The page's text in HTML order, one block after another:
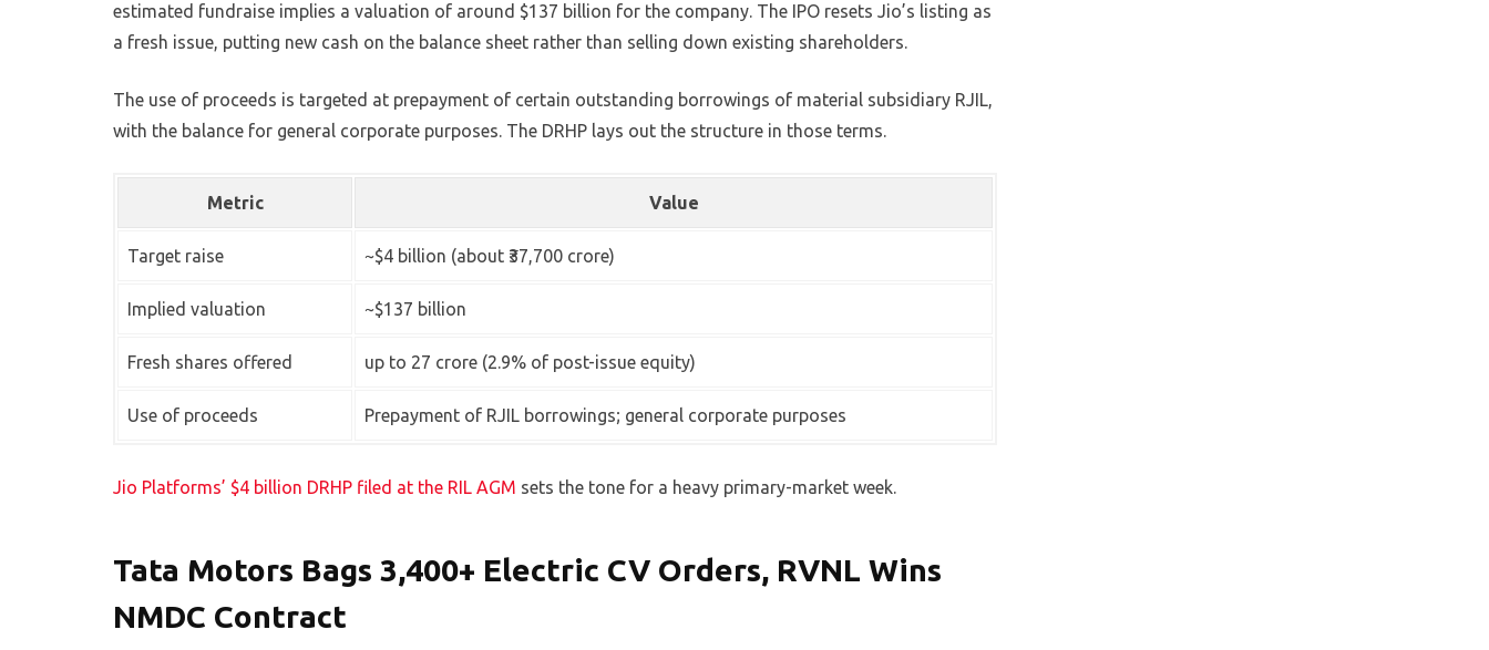
estimated fundraise implies a valuation of around $137 billion for the company. The IPO resets Jio’s listing as
a fresh issue, putting new cash on the balance sheet rather than selling down existing shareholders.
The use of proceeds is targeted at prepayment of certain outstanding borrowings of material subsidiary RJIL,
with the balance for general corporate purposes. The DRHP lays out the structure in those terms.
Metric Value
Target raise ~$4 billion (about ₹37,700 crore)
Implied valuation ~$137 billion
Fresh shares offered up to 27 crore (2.9% of post-issue equity)
Use of proceeds Prepayment of RJIL borrowings; general corporate purposes
Jio Platforms’ $4 billion DRHP filed at the RIL AGM sets the tone for a heavy primary-market week.
Tata Motors Bags 3,400+ Electric CV Orders, RVNL Wins
NMDC Contract